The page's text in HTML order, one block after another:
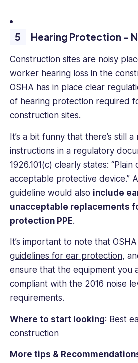
Hearing Protection –
Construction sites are noisy
worker hearing loss in the
OSHA has in place clear
of hearing protection required
construction sites.
It’s a bit funny that there’s still
instructions in a regulatory
1926.101(c) clearly states:
acceptable protective device.”
guideline would also include
unacceptable replacements
protection PPE.
It’s important to note that
guidelines for ear protection,
ensure that the equipment you
compliant with the 2016 noise
requirements.
Where to start looking: Best
construction
More tips &